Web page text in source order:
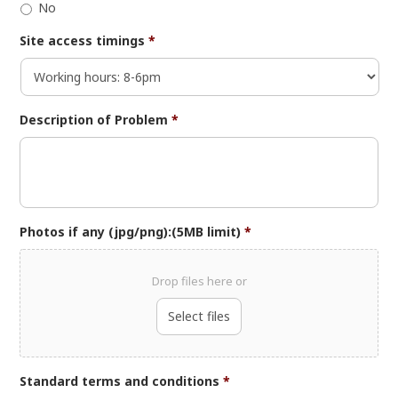
No
Site access timings *
Description of Problem *
Photos if any (jpg/png):(5MB limit) *
Drop files here or
Accepted
Standard terms and conditions *